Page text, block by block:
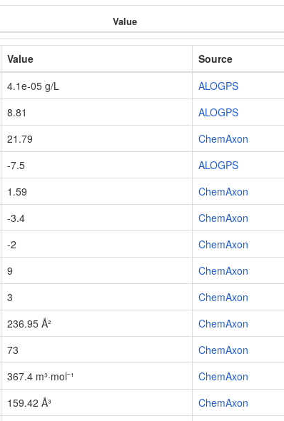
Value
Value
Source
4.1e-05 g/L
ALOGPS
8.81
ALOGPS
21.79
ChemAxon
-7.5
ALOGPS
1.59
ChemAxon
-3.4
ChemAxon
-2
ChemAxon
9
ChemAxon
3
ChemAxon
236.95 Å²
ChemAxon
73
ChemAxon
367.4 m³·mol⁻¹
ChemAxon
159.42 Å³
ChemAxon